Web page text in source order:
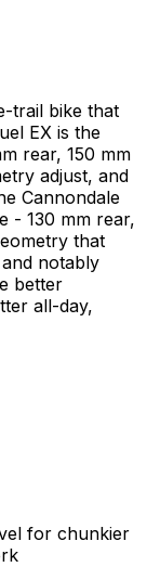
trail bike that
EX is the
rear, 150 mm
adjust, and
Cannondale
- 130 mm rear,
that
notably
better
all-day,
for chunkier